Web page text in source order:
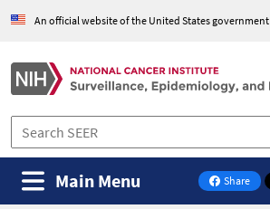
An official website of the United States government
Share
on Facebook
Main Menu